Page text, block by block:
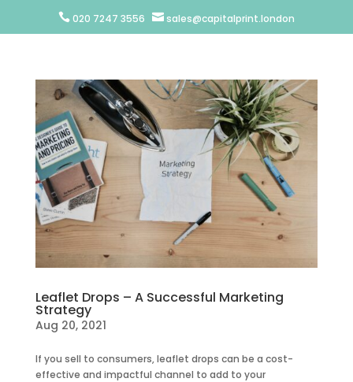
 020 7247 3556 sales@capitalprint.london
Leaflet Drops – A Successful Marketing
Strategy
Aug 20, 2021
If you sell to consumers, leaflet drops can be a cost-
effective and impactful channel to add to your